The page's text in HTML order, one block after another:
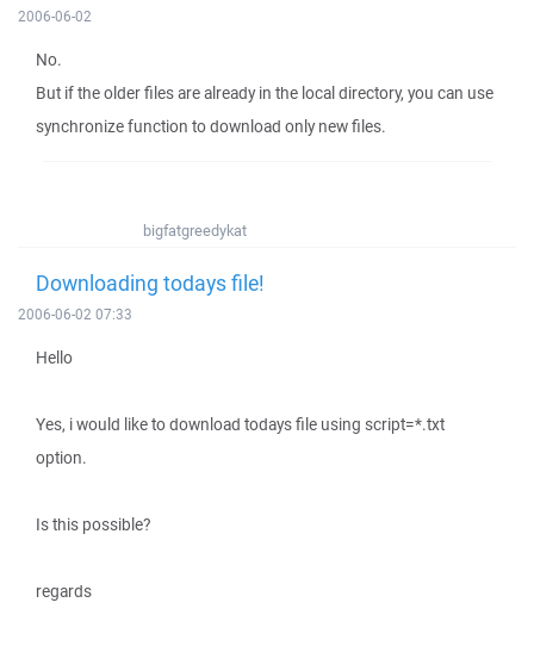
2006-06-02
No.
But if the older files are already in the local directory, you can use
synchronize function to download only new files.
bigfatgreedykat
Downloading todays file!
2006-06-02 07:33
Hello
Yes, i would like to download todays file using script=*.txt
option.
Is this possible?
regards